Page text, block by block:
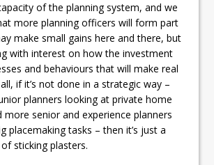
of the planning system, and we
more planning officers will form part
make small gains here and there, but
with interest on how the investment
and behaviours that will make real
if it’s not done in a strategic way –
planners looking at private home
more senior and experience planners
placemaking tasks – then it’s just a
sticking plasters.